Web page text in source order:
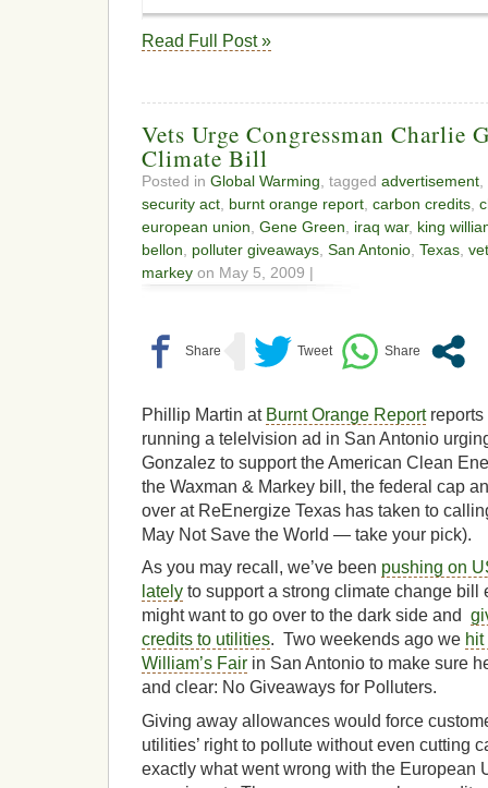
Read Full Post »
Vets Urge Congressman Charlie
Climate Bill
Posted in Global Warming , tagged advertisement
security act burnt orange report carbon credits
european union Gene Green iraq war, king
bellon
polluter giveaways San Antonio Texas
markey on May 5, 2009 |
Phillip Martin at Burnt Orange Reportreports
running a telelvision ad in San Antonio
Gonzalez to support the American Clean
the Waxman & Markey bill, the federal cap
over at ReEnergize Texas has taken to
May Not Save the World — take your pick).
As you may recall, we’ve been pushing on
lately to support a strong climate change bill
might want to go over to the dark side and
credits to utilities. Two weekends ago we
William’s Fair in San Antonio to make sure
and clear: No Giveaways for Polluters.
Giving away allowances would force
utilities’ right to pollute without even cutting
exactly what went wrong with the European